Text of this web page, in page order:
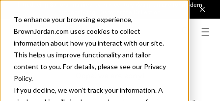
To enhance your browsing experience,
BrownJordan.com uses cookies to collect
information about how you interact with our site.
This helps us improve functionality and tailor
content to you. For details, please see our Privacy
Policy.
If you decline, we won’t track your information. A
Introducing Sonora. Inspired by mid-century design, made for modern